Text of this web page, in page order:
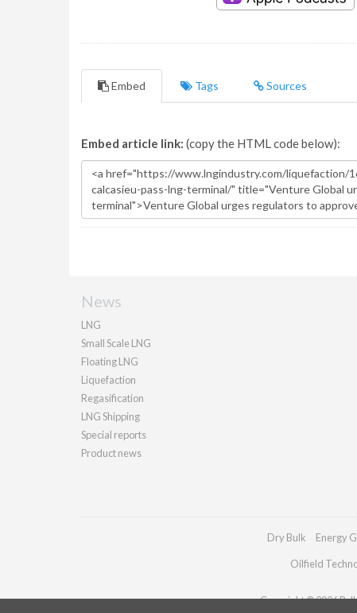
Embed Tags Sources
Embed article link: (copy the HTML code below):
News
LNG
Small Scale LNG
Floating LNG
Liquefaction
Regasification
LNG Shipping
Special reports
Product news
Dry Bulk Energy
Oilfield
Copyright © 2026